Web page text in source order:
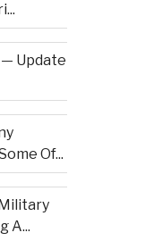
Update
Of...
A...